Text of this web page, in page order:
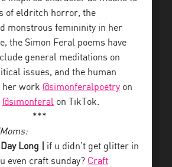
of eldritch horror, the
monstrous femininity in her
the Simon Feral poems have
general meditations on
issues, and the human
her work @simonferalpoetry on
@simonferal on TikTok.
***
Long | if u didn’t get glitter in
even craft sunday? Craft